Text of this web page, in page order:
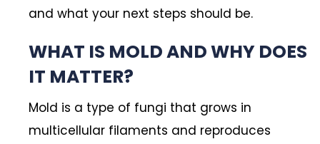
and what your next steps should be.
WHAT IS MOLD AND WHY DOES
IT MATTER?
Mold is a type of fungi that grows in
multicellular filaments and reproduces